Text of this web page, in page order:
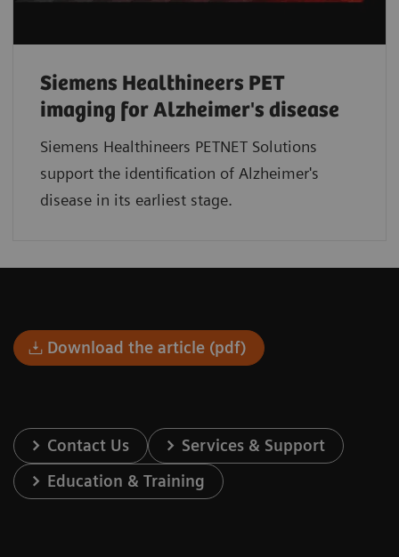
Siemens Healthineers PET
imaging for Alzheimer's disease
Siemens Healthineers PETNET Solutions
support the identification of Alzheimer's
disease in its earliest stage.
Download the article (pdf)
Contact Us
Services & Support
Education & Training